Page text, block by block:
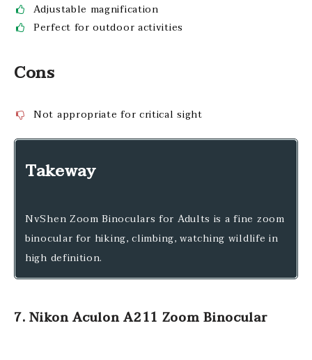
Adjustable magnification
Perfect for outdoor activities
Cons
Not appropriate for critical sight
Takeway
NvShen Zoom Binoculars for Adults is a fine zoom
binocular for hiking, climbing, watching wildlife in
high definition.
7. Nikon Aculon A211 Zoom Binocular